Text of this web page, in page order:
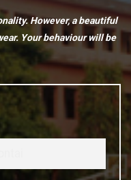
However, a beautiful
Your behaviour will be